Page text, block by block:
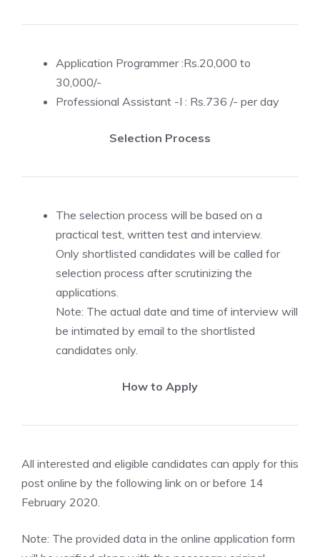
Application Programmer :Rs.20,000 to
30,000/-
Professional Assistant -I : Rs.736 /- per day
Selection Process
The selection process will be based on a
practical test, written test and interview.
Only shortlisted candidates will be called for
selection process after scrutinizing the
applications.
Note: The actual date and time of interview will
be intimated by email to the shortlisted
candidates only.
How to Apply
All interested and eligible candidates can apply for this
post online by the following link on or before 14
February 2020.
Note: The provided data in the online application form